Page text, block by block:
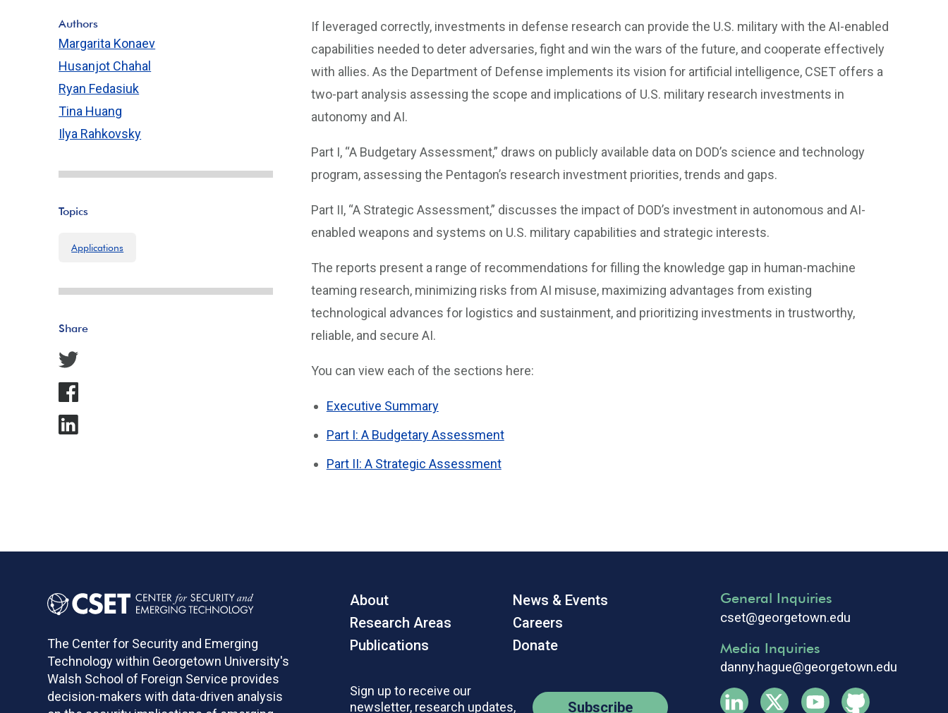
If leveraged correctly, investments in defense research can provide the U.S. military with the AI-enabled
capabilities needed to deter adversaries, fight and win the wars of the future, and cooperate effectively
with allies. As the Department of Defense implements its vision for artificial intelligence, CSET offers a
two-part analysis assessing the scope and implications of U.S. military research investments in
autonomy and AI.
Part I, “A Budgetary Assessment,” draws on publicly available data on DOD’s science and technology
program, assessing the Pentagon’s research investment priorities, trends and gaps.
Part II, “A Strategic Assessment,” discusses the impact of DOD’s investment in autonomous and AI-
enabled weapons and systems on U.S. military capabilities and strategic interests.
The reports present a range of recommendations for filling the knowledge gap in human-machine
teaming research, minimizing risks from AI misuse, maximizing advantages from existing
technological advances for logistics and sustainment, and prioritizing investments in trustworthy,
reliable, and secure AI.
You can view each of the sections here:
Executive Summary
Part I: A Budgetary Assessment
Part II: A Strategic Assessment
Authors
Margarita Konaev
Husanjot Chahal
Ryan Fedasiuk
Tina Huang
Ilya Rahkovsky
Topics
Applications
Share
The Center for Security and Emerging
Technology within Georgetown University's
Walsh School of Foreign Service provides
decision-makers with data-driven analysis
About
Research Areas
Publications
News & Events
Careers
Donate
Sign up to receive our
newsletter, research updates,
Subscribe
General Inquiries
cset@georgetown.edu
Media Inquiries
danny.hague@georgetown.edu